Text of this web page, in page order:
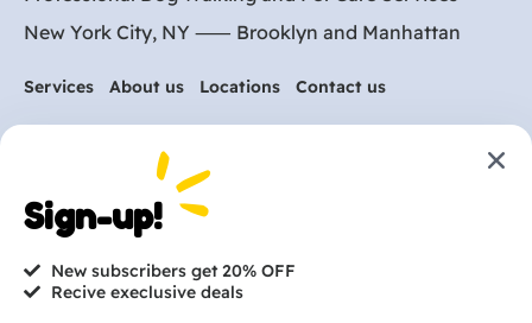
New York City, NY ⸺ Brooklyn and Manhattan
Services About us Locations Contact us
Are you ready to get
started?
hi@petmania.com
Sign-up!
New subscribers get 20% OFF
Recive execlusive deals